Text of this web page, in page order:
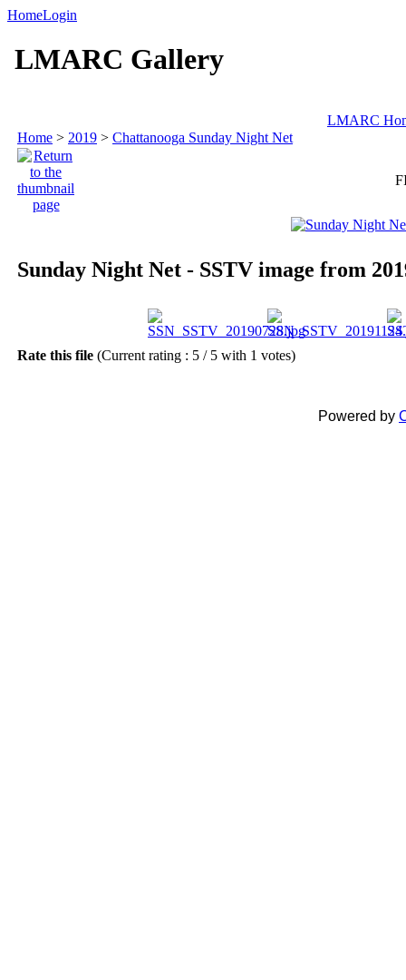
HomeLogin
LMARC Gallery
LMARC
Home > 2019 > Chattanooga Sunday Night Net
Sunday Night Net - SSTV image from
Rate this file (Current rating : 5 / 5 with 1 votes)
Powered by